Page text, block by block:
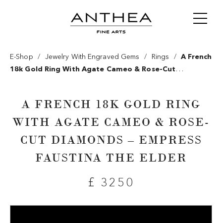
E-Shop / Jewelry With Engraved Gems / Rings /
A French
18k Gold Ring With Agate Cameo & Rose-Cut
A FRENCH 18K GOLD RING
WITH AGATE CAMEO & ROSE-
CUT DIAMONDS – EMPRESS
FAUSTINA THE ELDER
£ 3250